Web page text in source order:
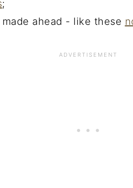
;
ahead - like these